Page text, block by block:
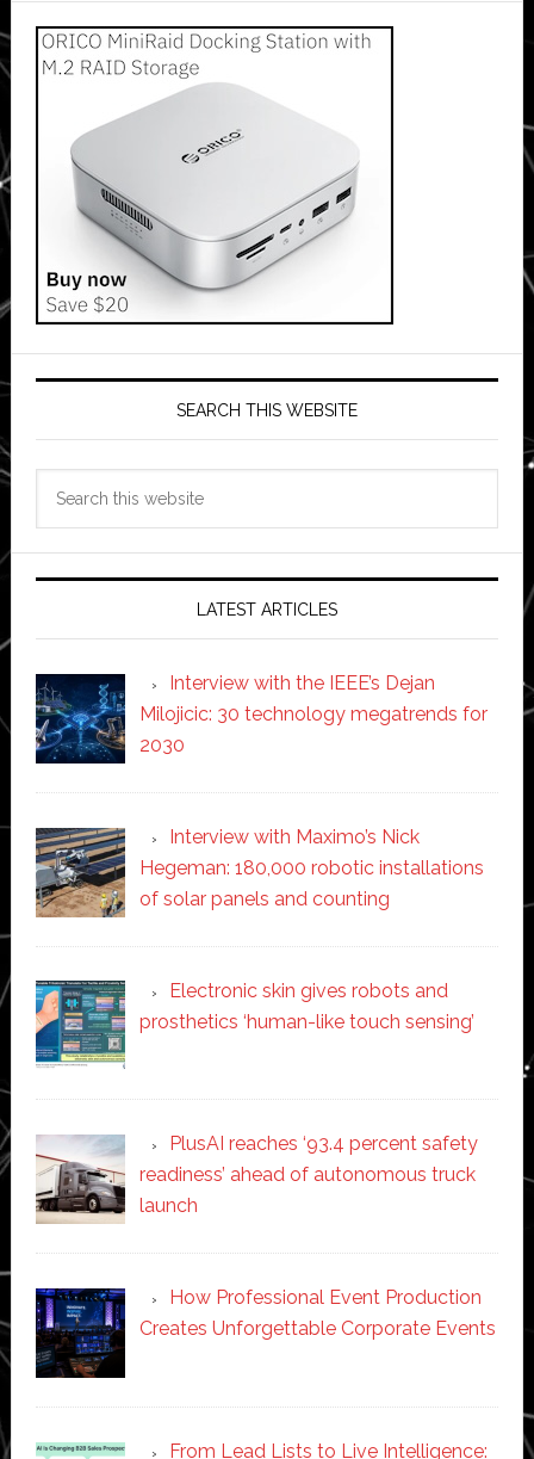
SEARCH THIS WEBSITE
LATEST ARTICLES
Interview with the IEEE’s Dejan
Milojicic: 30 technology megatrends for
2030
Interview with Maximo’s Nick
Hegeman: 180,000 robotic installations
of solar panels and counting
Electronic skin gives robots and
prosthetics ‘human-like touch sensing’
PlusAI reaches ‘93.4 percent safety
readiness’ ahead of autonomous truck
launch
How Professional Event Production
Creates Unforgettable Corporate Events
From Lead Lists to Live Intelligence: